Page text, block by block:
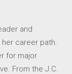
and
career path.
for major
From the J.C.